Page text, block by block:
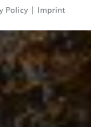
Policy| Imprint